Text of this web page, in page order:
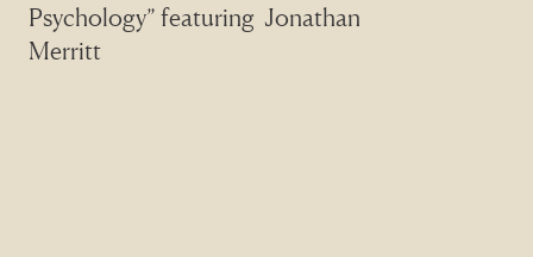
Psychology” featuring Jonathan
Merritt